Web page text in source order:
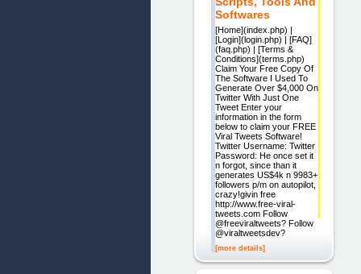
Softwares
[Home](index.php) |
[Login](login.php) | [FAQ]
(faq.php) | [Terms &
Conditions](terms.php)
Claim Your Free Copy Of
The Software I Used To
Generate Over $4,000 On
Twitter With Just One
Tweet Enter your
information in the form
below to claim your FREE
Viral Tweets Software!
Twitter Username: Twitter
Password: He once set it
n forgot, since than it
generates US$4k n 9983+
followers p/m on autopilot,
crazy!givin free
http://www.free-viral-
tweets.com Follow
@freeviraltweets? Follow
@viraltweetsdev?
[more details]